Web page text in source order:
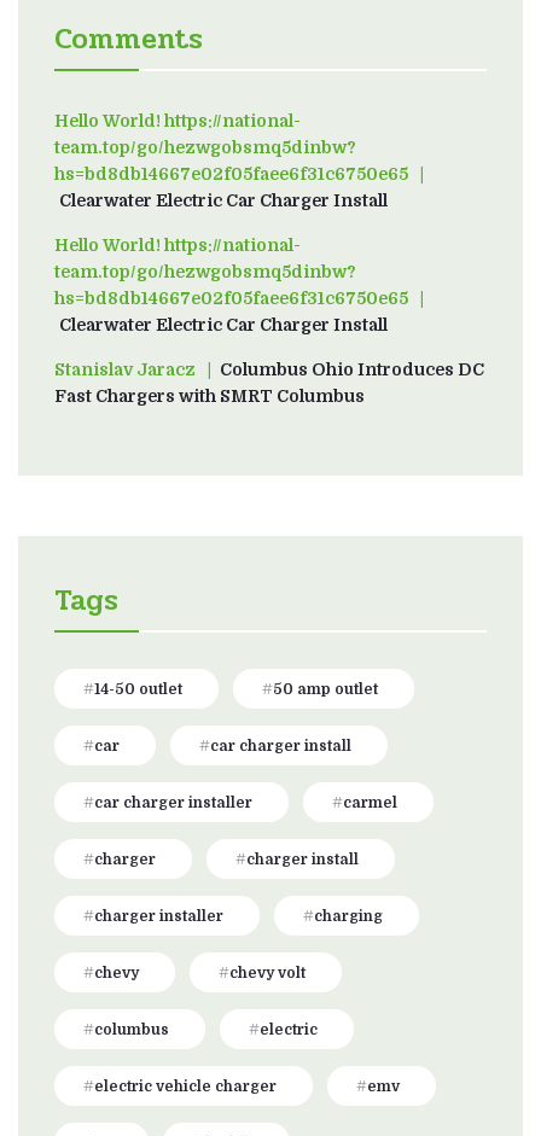
Comments
Hello World! https://national-
team.top/go/hezwgobsmq5dinbw?
hs=bd8db14667e02f05faee6f31c6750e65on
Clearwater Electric Car Charger Install
Hello World! https://national-
team.top/go/hezwgobsmq5dinbw?
hs=bd8db14667e02f05faee6f31c6750e65on
Clearwater Electric Car Charger Install
Stanislav Jaraczon Columbus Ohio Introduces DC
Fast Chargers with SMRT Columbus
Tags
14-50 outlet 50 amp outlet
car car charger install
car charger installer carmel
charger charger install
charger installer charging
chevy chevy volt
columbus electric
electric vehicle charger emv